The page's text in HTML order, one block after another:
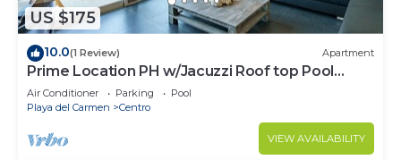
US $175
10.0(1 Review) Apartment
Prime Location PH w/Jacuzzi Roof top Pool
close5th
Air Conditioner Parking
Pool
Playa del Carmen
Centro
VIEW AVAILABILITY